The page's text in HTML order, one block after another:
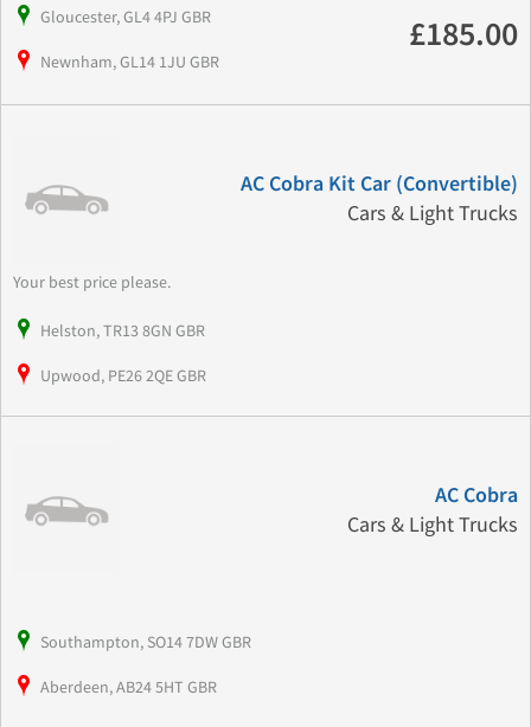
Gloucester, GL4 4PJ GBR
Newnham, GL14 1JU GBR
£185.00
AC Cobra Kit Car (Convertible)
Cars & Light Trucks
Your best price please.
Helston, TR13 8GN GBR
Upwood, PE26 2QE GBR
AC Cobra
Cars & Light Trucks
Southampton, SO14 7DW GBR
Aberdeen, AB24 5HT GBR